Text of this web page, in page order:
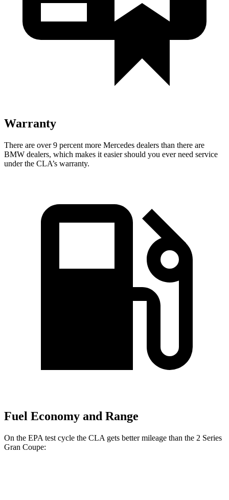
Warranty
There are over 9 percent more Mercedes dealers than there are
BMW dealers, which makes it easier should you ever need service
under the CLA’s warranty.
Fuel Economy and Range
On the EPA test cycle the CLA gets better mileage than the 2 Series
Gran Coupe: